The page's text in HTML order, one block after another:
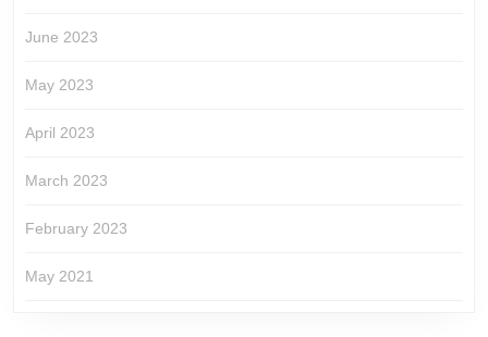
June 2023
May 2023
April 2023
March 2023
February 2023
May 2021